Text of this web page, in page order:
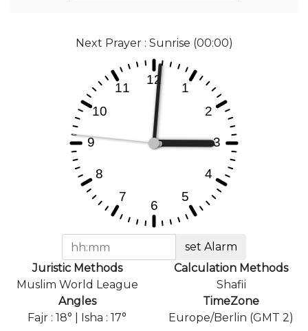
Next Prayer : Sunrise (00:00)
set Alarm
Juristic Methods
Muslim World League
Calculation Methods
Shafii
Angles
Fajr : 18° | Isha : 17°
TimeZone
Europe/Berlin (GMT 2)